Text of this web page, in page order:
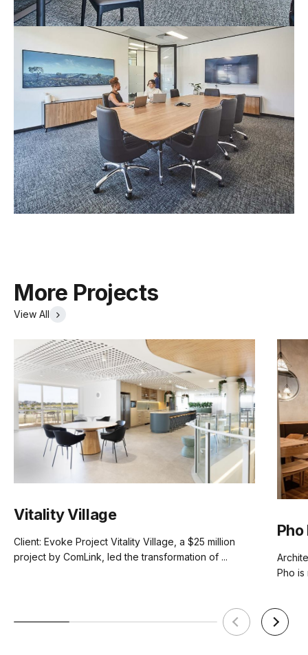
More Projects
View All
Vitality Village
Client: Evoke Project Vitality Village, a $25 million
project by ComLink, led the transformation of ...
Pho
Pho